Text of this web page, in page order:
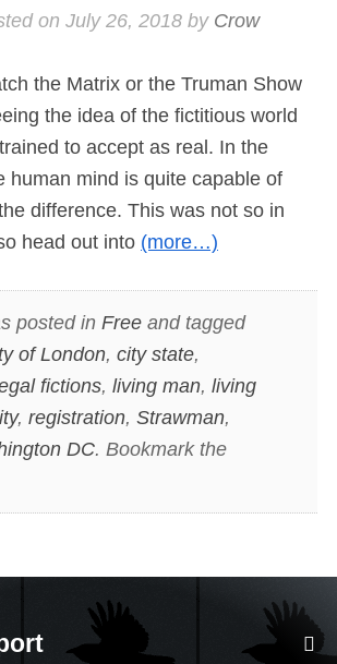
on July 26, 2018by Crow
the Matrix or the Truman Show
the idea of the fictitious world
to accept as real. In the
human mind is quite capable of
difference. This was not so in
head out into (more…)
posted in Freeand tagged
of London, city state,
fictions, living man, living
, registration, Strawman,
DC. Bookmark the